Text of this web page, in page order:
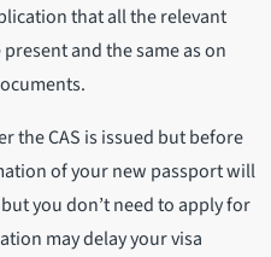
that all the relevant
and the same as on
the CAS is issued but before
of your new passport will
you don’t need to apply for
may delay your visa